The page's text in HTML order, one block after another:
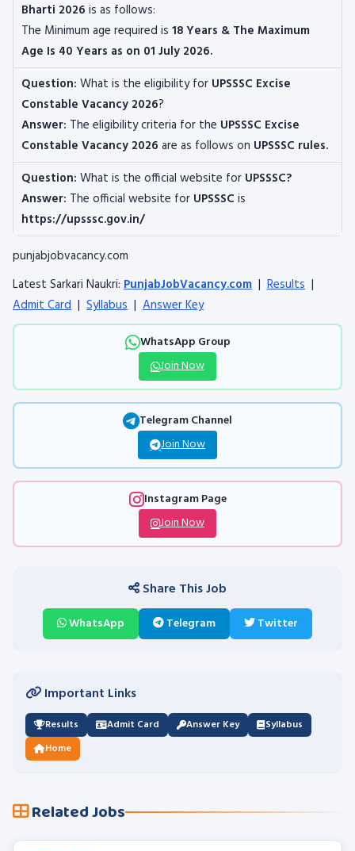
Bharti 2026 is as follows:
The Minimum age required is 18 Years & The Maximum
Age Is 40 Years as on 01 July 2026.
Question: What is the eligibility for UPSSSC Excise
Constable Vacancy 2026?
Answer: The eligibility criteria for the UPSSSC Excise
Constable Vacancy 2026 are as follows on UPSSSC rules.
Question: What is the official website for UPSSSC?
Answer: The official website for UPSSSC is
https://upsssc.gov.in/
punjabjobvacancy.com
Latest Sarkari Naukri: PunjabJobVacancy.com | Results |
Admit Card | Syllabus | Answer Key
WhatsApp Group
Join Now
Telegram Channel
Join Now
Instagram Page
Join Now
Share This Job
WhatsApp Telegram Twitter
Important Links
Results Admit Card Answer Key
Syllabus
Home
Related Jobs